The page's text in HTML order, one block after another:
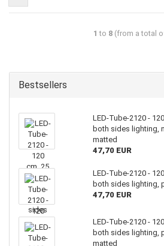
1 to 8(from a total
Bestsellers
LED-Tube-2120 -
both sides lighting,
matted
47,70 EUR
LED-Tube-2120 -
both sides lighting,
47,70 EUR
LED-Tube-2120 -
both sides lighting,
matted